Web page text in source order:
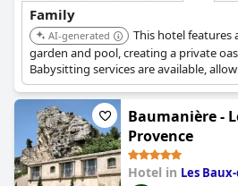
Family
AI-generated
This hotel features
garden and pool, creating a private
Babysitting services are available,
spa facilities while children are cared
Baumanière -
Provence
Hotel in Les